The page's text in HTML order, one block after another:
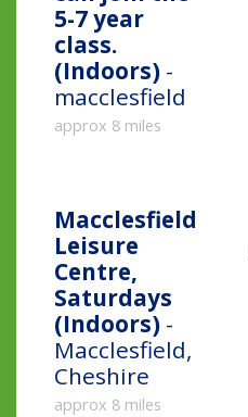
5-7 year
class.
(Indoors) -
macclesfield
approx 8 miles
Macclesfield
Leisure
Centre,
Saturdays
(Indoors) -
Macclesfield,
Cheshire
approx 8 miles